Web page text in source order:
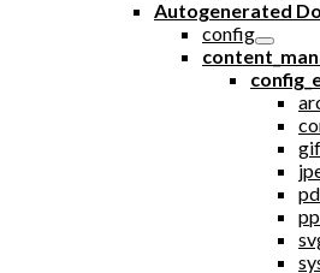
Autogenerated
config